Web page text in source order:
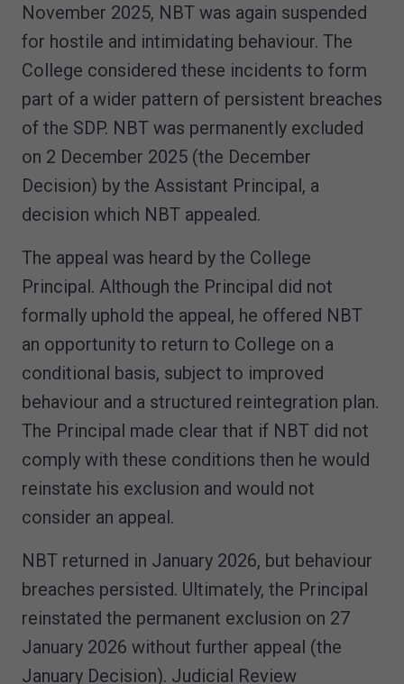
November 2025, NBT was again suspended
for hostile and intimidating behaviour. The
College considered these incidents to form
part of a wider pattern of persistent breaches
of the SDP. NBT was permanently excluded
on 2 December 2025 (the December
Decision) by the Assistant Principal, a
decision which NBT appealed.
The appeal was heard by the College
Principal. Although the Principal did not
formally uphold the appeal, he offered NBT
an opportunity to return to College on a
conditional basis, subject to improved
behaviour and a structured reintegration plan.
The Principal made clear that if NBT did not
comply with these conditions then he would
reinstate his exclusion and would not
consider an appeal.
NBT returned in January 2026, but behaviour
breaches persisted. Ultimately, the Principal
reinstated the permanent exclusion on 27
January 2026 without further appeal (the
January Decision). Judicial Review